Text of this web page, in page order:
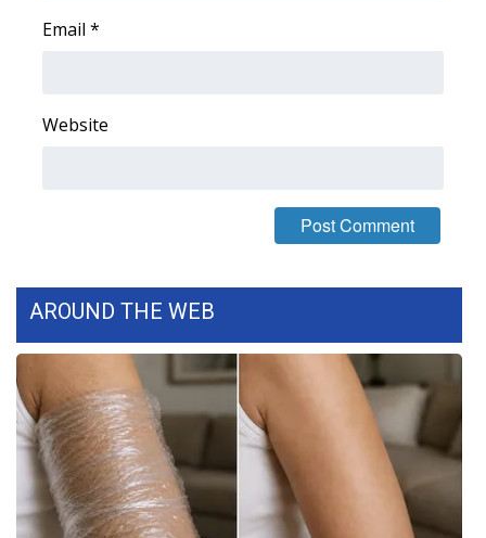
Weather Whys
Contests
WCBI Cutest Couple 2026
FOX 4 Premiere Week Giveaway
Teacher of the Month
WCBI Contests – Rules, Privacy,
and Service
Email *
Website
AROUND THE WEB